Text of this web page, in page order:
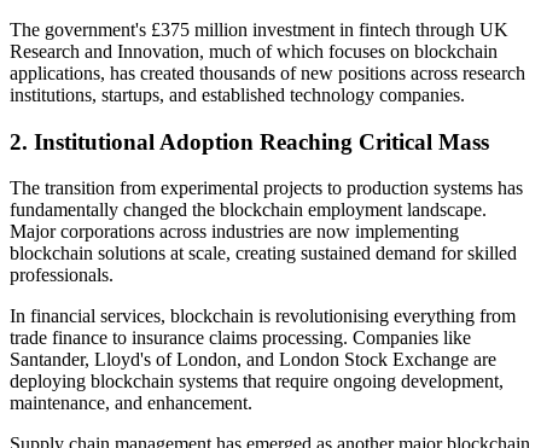
The government's £375 million investment in fintech through UK
Research and Innovation, much of which focuses on blockchain
applications, has created thousands of new positions across research
institutions, startups, and established technology companies.
2. Institutional Adoption Reaching Critical Mass
The transition from experimental projects to production systems has
fundamentally changed the blockchain employment landscape.
Major corporations across industries are now implementing
blockchain solutions at scale, creating sustained demand for skilled
professionals.
In financial services, blockchain is revolutionising everything from
trade finance to insurance claims processing. Companies like
Santander, Lloyd's of London, and London Stock Exchange are
deploying blockchain systems that require ongoing development,
maintenance, and enhancement.